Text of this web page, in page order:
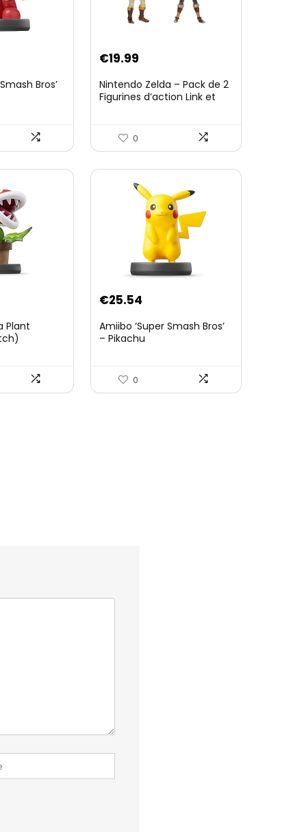
Bros’
€19.99
Nintendo Zelda – Pack de 2
Figurines d’action Link et
Officielle Zelda Breath of
The Wild – Accessoires
de Soldat – 3 Ans +
0
Plant
€25.54
Amiibo ‘Super Smash Bros’
– Pikachu
0